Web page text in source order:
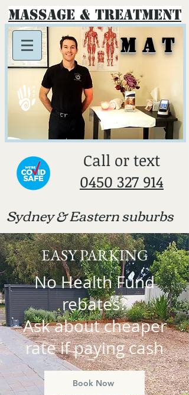
Massage & Treatment
M A T
​Call or text
0450 327 914
Sydney & Eastern suburbs
EASY PARKING
No Health Fund
rebates?
Ask about cheaper
rate if paying cash
Book Now